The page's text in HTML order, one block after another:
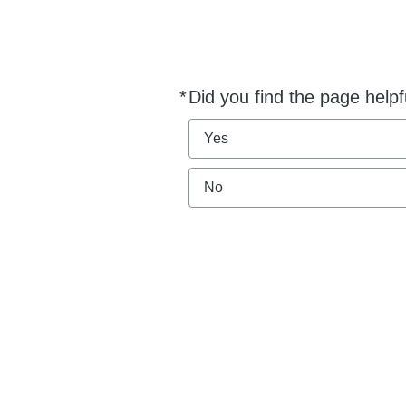
*Did you find the page
Required
Yes
No